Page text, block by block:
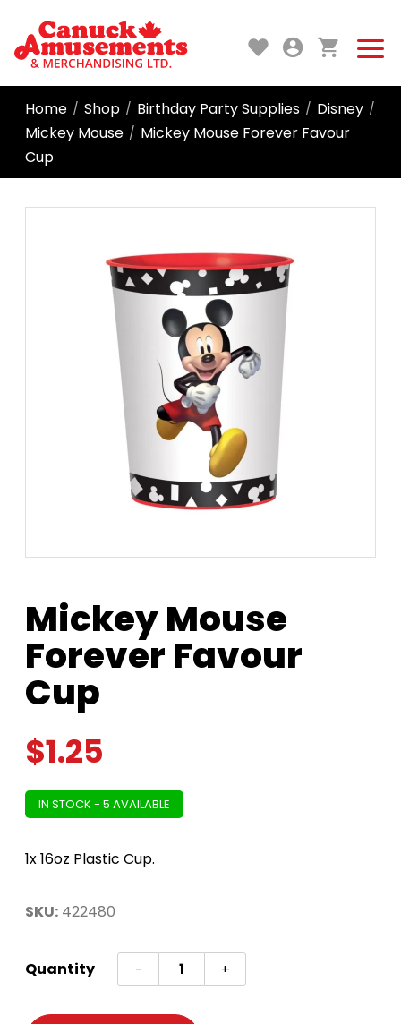
Home / Shop / Birthday Party Supplies / Disney /
Mickey Mouse / Mickey Mouse Forever Favour
Cup
Mickey Mouse
Forever Favour
Cup
$1.25
IN STOCK - 5 AVAILABLE
1x 16oz Plastic Cup.
SKU: 422480
Quantity -
Mickey
Mouse
Forever
+